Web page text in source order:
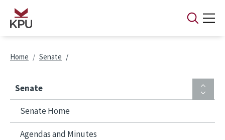
Skip to main content
Breadcrumb
Home Senate
Senate
Senate Home
Agendas and Minutes